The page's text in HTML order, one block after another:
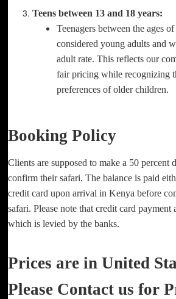
Teens between 13 and 18 years:
Teenagers between the ages
considered young adults and
adult rate. This reflects our
fair pricing while recognizing
preferences of older children.
Booking Policy
Clients are supposed to make a 50 percent
confirm their safari. The balance is paid
credit card upon arrival in Kenya before
safari. Please note that credit card payment
which is levied by the banks.
Prices are in United
Please Contact us for